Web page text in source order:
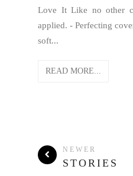
Love It Like no other
applied. - Perfecting
soft...
READ MORE...
NEWER
STORIES